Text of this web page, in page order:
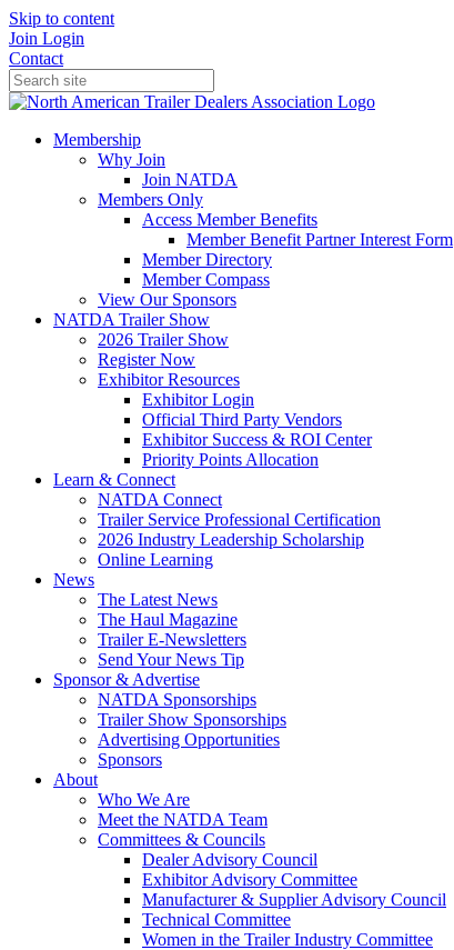
Skip to content
Join Login
Contact
Membership
Why Join
Join NATDA
Members Only
Access Member Benefits
Member Benefit Partner Interest Form
Member Directory
Member Compass
View Our Sponsors
NATDA Trailer Show
2026 Trailer Show
Register Now
Exhibitor Resources
Exhibitor Login
Official Third Party Vendors
Exhibitor Success & ROI Center
Priority Points Allocation
Learn & Connect
NATDA Connect
Trailer Service Professional Certification
2026 Industry Leadership Scholarship
Online Learning
News
The Latest News
The Haul Magazine
Trailer E-Newsletters
Send Your News Tip
Sponsor & Advertise
NATDA Sponsorships
Trailer Show Sponsorships
Advertising Opportunities
Sponsors
About
Who We Are
Meet the NATDA Team
Committees & Councils
Dealer Advisory Council
Exhibitor Advisory Committee
Manufacturer & Supplier Advisory Council
Technical Committee
Women in the Trailer Industry Committee